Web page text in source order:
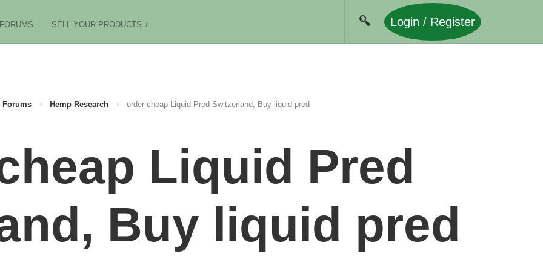
FORUMS SELL YOUR PRODUCTS ↓ Login / Register
Forums › Hemp Research › order cheap Liquid Pred Switzerland, Buy liquid pred
Liquid Pred
Buy liquid pred